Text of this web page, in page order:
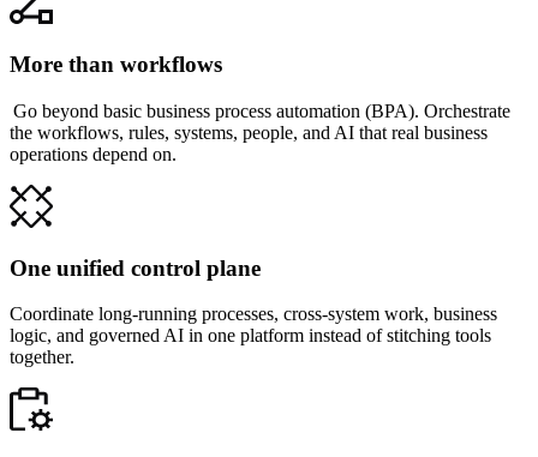
More than workflows
Go beyond basic business process automation (BPA). Orchestrate
the workflows, rules, systems, people, and AI that real business
operations depend on.
One unified control plane
Coordinate long-running processes, cross-system work, business
logic, and governed AI in one platform instead of stitching tools
together.